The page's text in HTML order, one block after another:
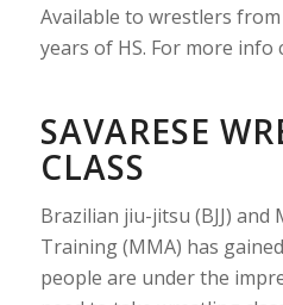
Available to wrestlers
years of HS. For more info
SAVARESE
CLASS
Brazilian jiu-jitsu (BJJ) and
Training (MMA) has
people are under the